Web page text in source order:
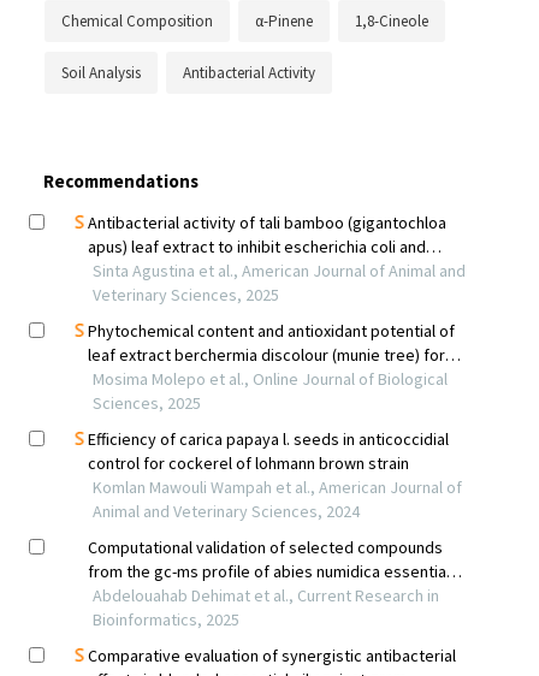
Chemical Composition α-Pinene 1,8-Cineole
Soil Analysis Antibacterial Activity